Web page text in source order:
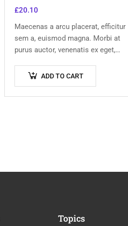
£20.10
Maecenas a arcu placerat, efficitur
sem a, euismod magna. Morbi at
purus auctor, venenatis ex eget,
orci non neque semper, quis semper
nulla laoreet.
ADD TO CART
Topics